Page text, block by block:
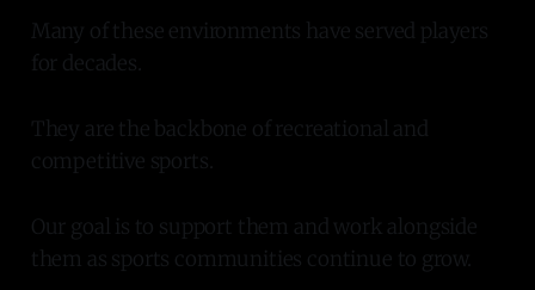
Many of these environments have served players
for decades.
They are the backbone of recreational and
competitive sports.
Our goal is to support them and work alongside
them as sports communities continue to grow.